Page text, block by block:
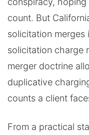
count. But
solicitation
solicitation charge
merger doctrine
duplicative
counts a client
From a practical